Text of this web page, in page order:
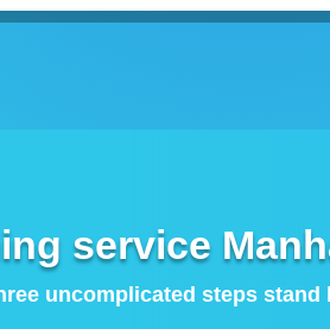
service
uncomplicated steps